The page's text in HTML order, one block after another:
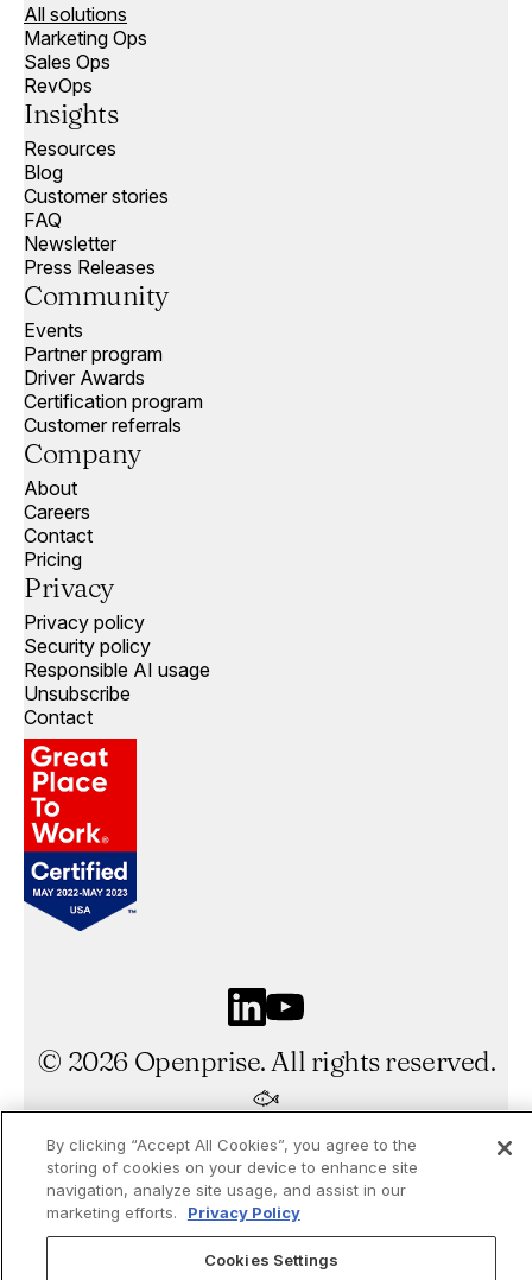
All solutions
Marketing Ops
Sales Ops
RevOps
Insights
Resources
Blog
Customer stories
FAQ
Newsletter
Press Releases
Community
Events
Partner program
Driver Awards
Certification program
Customer referrals
Company
About
Careers
Contact
Pricing
Privacy
Privacy policy
Security policy
Responsible AI usage
Unsubscribe
Contact
© 2026 Openprise. All rights reserved.
Made by Gigantic
By clicking “Accept All Cookies”, you agree to the
storing of cookies on your device to enhance site
navigation, analyze site usage, and assist in our
marketing efforts.
Privacy Policy
Cookies Settings